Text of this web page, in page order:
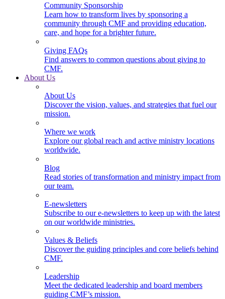
Community Sponsorship
Learn how to transform lives by sponsoring a
community through CMF and providing education,
care, and hope for a brighter future.
Giving FAQs
Find answers to common questions about giving to
CMF.
About Us
About Us
Discover the vision, values, and strategies that fuel our
mission.
Where we work
Explore our global reach and active ministry locations
worldwide.
Blog
Read stories of transformation and ministry impact from
our team.
E-newsletters
Subscribe to our e-newsletters to keep up with the latest
on our worldwide ministries.
Values & Beliefs
Discover the guiding principles and core beliefs behind
CMF.
Leadership
Meet the dedicated leadership and board members
guiding CMF’s mission.